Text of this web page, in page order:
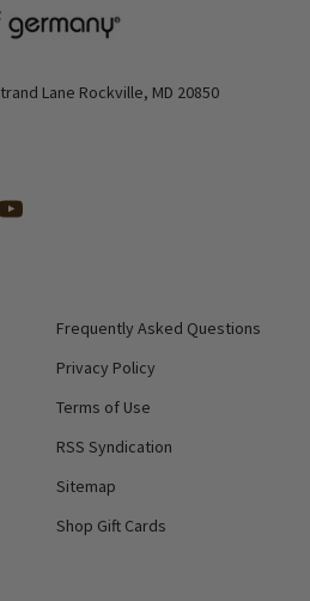
Warehouse address: 615 Lofstrand Lane Rockville, MD 20850
Frequently Asked Questions
Privacy Policy
Terms of Use
RSS Syndication
Sitemap
Shop Gift Cards